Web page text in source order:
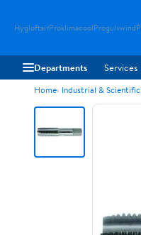
HygloftairProklimacoolProgulvwind
Departments Services
Home Industrial & Scientific